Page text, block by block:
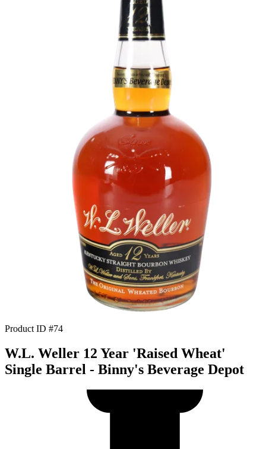
Product ID #74
W.L. Weller 12 Year 'Raised Wheat'
Single Barrel - Binny's Beverage Depot